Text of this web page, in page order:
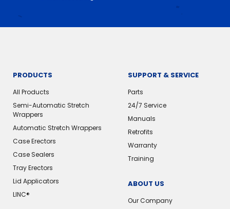
PRODUCTS
All Products
Semi-Automatic Stretch
Wrappers
Automatic Stretch Wrappers
Case Erectors
Case Sealers
Tray Erectors
Lid Applicators
LINC®
SUPPORT & SERVICE
Parts
24/7 Service
Manuals
Retrofits
Warranty
Training
ABOUT US
Our Company